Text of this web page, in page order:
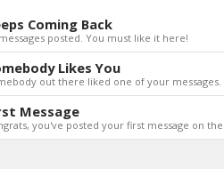
Coming Back
posted. You must like it here!
Likes You
out there liked one of your
Message
you've posted your first message on